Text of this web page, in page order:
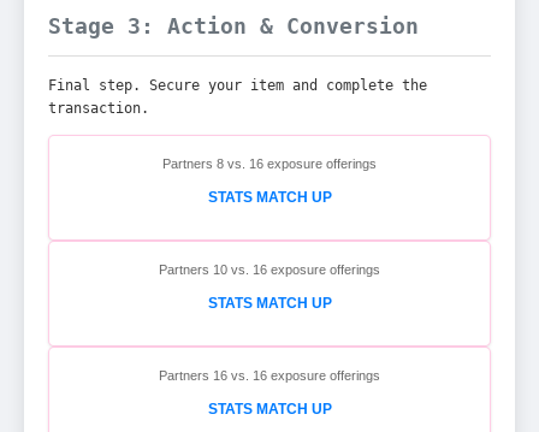
Stage 3: Action & Conversion
Final step. Secure your item and complete the
transaction.
Partners 8 vs. 16 exposure offerings
STATS MATCH UP
Partners 10 vs. 16 exposure offerings
STATS MATCH UP
Partners 16 vs. 16 exposure offerings
STATS MATCH UP